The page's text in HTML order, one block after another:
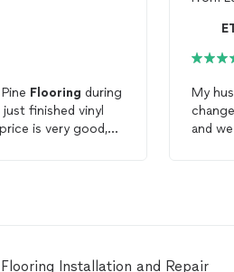
Flooring during
finished vinyl
is very good,
My
and
Installation and Repair